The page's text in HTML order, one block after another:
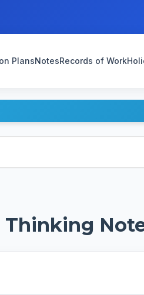
PlansNotesRecords of Work
Thinking